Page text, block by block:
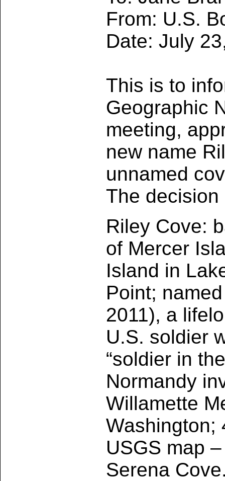
From: U.S.
Date: July
This is to
Geographic
meeting,
new name
unnamed
The
Riley Cove:
of Mercer
Island in
Point;
2011), a
U.S. soldier
“soldier in
Normandy
Willamette
Washington;
USGS map
Serena